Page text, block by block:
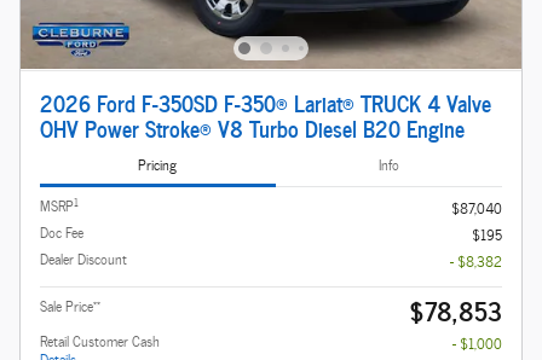
2026 Ford F-350SD F-350® Lariat® TRUCK 4 Valve
OHV Power Stroke® V8 Turbo Diesel B20 Engine
Pricing
Info
MSRP1
$87,040
Doc Fee
$195
Dealer Discount
- $8,382
Sale Price** $78,853
Retail Customer Cash - $1,000